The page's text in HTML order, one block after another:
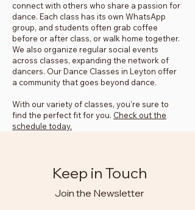
connect with others who share a passion for
dance. Each class has its own WhatsApp
group, and students often grab coffee
before or after class, or walk home together.
We also organize regular social events
across classes, expanding the network of
dancers. Our Dance Classes in Leyton offer
a community that goes beyond dance.
With our variety of classes, you're sure to
find the perfect fit for you. Check out the
schedule today.
Keep in Touch
Join the Newsletter